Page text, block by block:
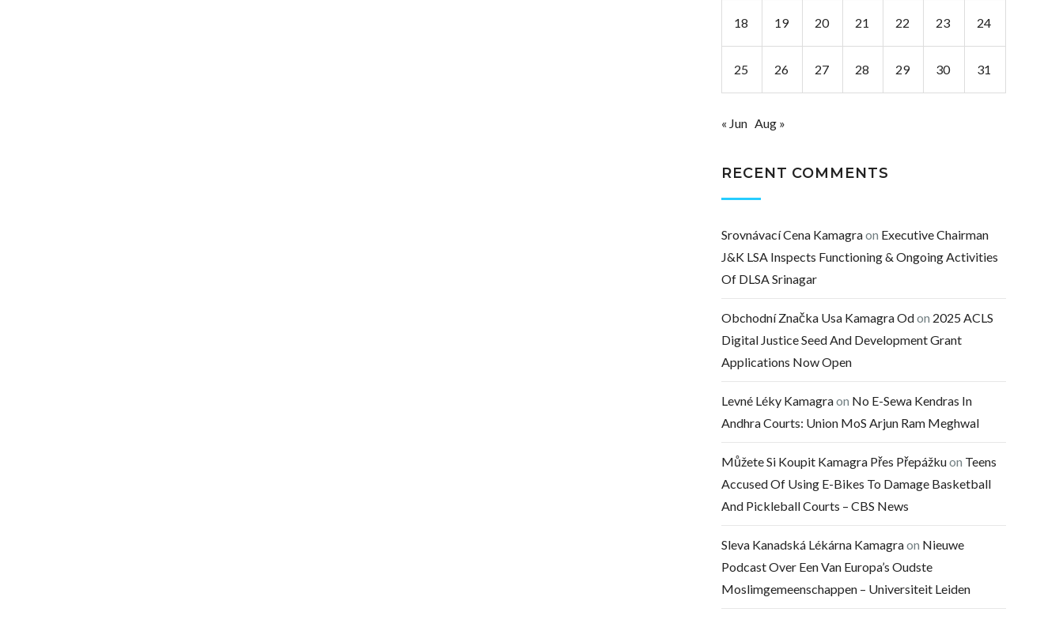
18 19 20 21 22 23 24
25 26 27 28 29 30 31
« Jun Aug »
RECENT COMMENTS
Srovnávací Cena Kamagraon Executive Chairman
J&K LSA Inspects Functioning & Ongoing Activities
Of DLSA Srinagar
Obchodní Značka Usa Kamagra Odon 2025 ACLS
Digital Justice Seed And Development Grant
Applications Now Open
Levné Léky Kamagraon No E-Sewa Kendras In
Andhra Courts: Union MoS Arjun Ram Meghwal
Můžete Si Koupit Kamagra Přes Přepážkuon Teens
Accused Of Using E-Bikes To Damage Basketball
And Pickleball Courts – CBS News
Sleva Kanadská Lékárna Kamagraon Nieuwe
Podcast Over Een Van Europa’s Oudste
Moslimgemeenschappen – Universiteit Leiden